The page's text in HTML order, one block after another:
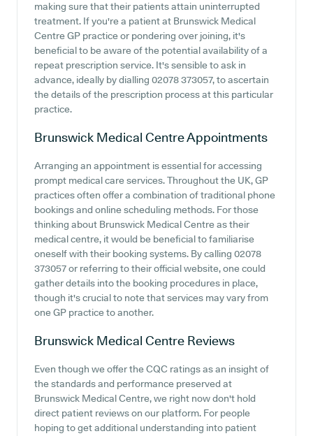
making sure that their patients attain uninterrupted
treatment. If you're a patient at Brunswick Medical
Centre GP practice or pondering over joining, it's
beneficial to be aware of the potential availability of a
repeat prescription service. It's sensible to ask in
advance, ideally by dialling 02078 373057, to ascertain
the details of the prescription process at this particular
practice.
Brunswick Medical CentreAppointments
Arranging an appointment is essential for accessing
prompt medical care services. Throughout the UK, GP
practices often offer a combination of traditional phone
bookings and online scheduling methods. For those
thinking about Brunswick Medical Centre as their
medical centre, it would be beneficial to familiarise
oneself with their booking systems. By calling 02078
373057 or referring to their official website, one could
gather details into the booking procedures in place,
though it's crucial to note that services may vary from
one GP practice to another.
Brunswick Medical Centre Reviews
Even though we offer the CQC ratings as an insight of
the standards and performance preserved at
Brunswick Medical Centre, we right now don't hold
direct patient reviews on our platform. For people
hoping to get additional understanding into patient